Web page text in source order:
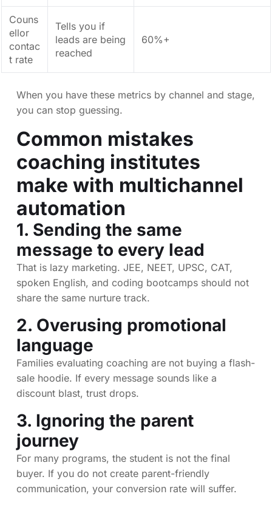
Couns
ellor
contac
t rate
Tells you if
leads are being
reached
60%+
When you have these metrics by channel and stage,
you can stop guessing.
Common mistakes
coaching institutes
make with multichannel
automation
1. Sending the same
message to every lead
That is lazy marketing. JEE, NEET, UPSC, CAT,
spoken English, and coding bootcamps should not
share the same nurture track.
2. Overusing promotional
language
Families evaluating coaching are not buying a flash-
sale hoodie. If every message sounds like a
discount blast, trust drops.
3. Ignoring the parent
journey
For many programs, the student is not the final
buyer. If you do not create parent-friendly
communication, your conversion rate will suffer.